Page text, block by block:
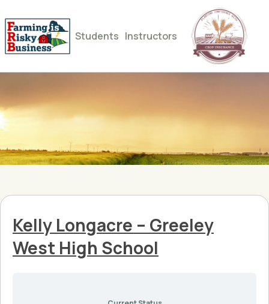
Students Instructors
Kelly Longacre – Greeley
West High School